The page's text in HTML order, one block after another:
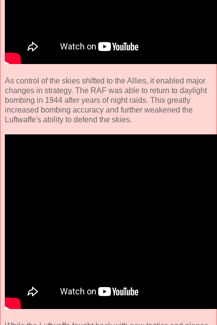
As control of the skies shifted to the Allies, it enabled major
changes in strategy. The RAF was able to return to daylight
bombing in 1944 after years of night raids. This greatly
increased bombing accuracy and further weakened the
Luftwaffe's ability to defend the skies.